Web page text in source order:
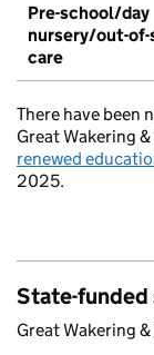
Pre-school/day
nursery/out-
care
There have been
Great Wakering
renewed
2025.
State-funded
Great Wakering